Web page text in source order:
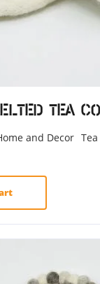
Tea
and Decor